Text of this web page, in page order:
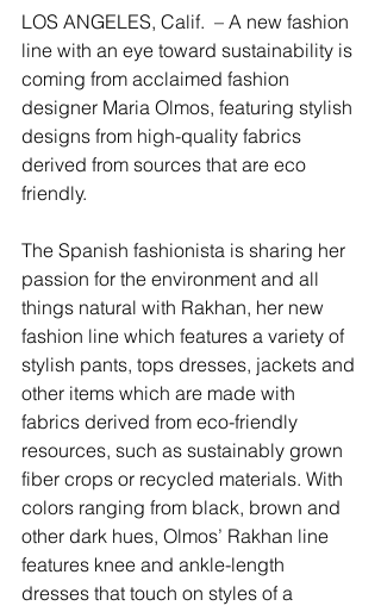
LOS ANGELES, Calif.  – A new fashion
line with an eye toward sustainability is
coming from acclaimed fashion
designer Maria Olmos, featuring stylish
designs from high-quality fabrics
derived from sources that are eco
friendly.
The Spanish fashionista is sharing her
passion for the environment and all
things natural with Rakhan, her new
fashion line which features a variety of
stylish pants, tops dresses, jackets and
other items which are made with
fabrics derived from eco-friendly
resources, such as sustainably grown
fiber crops or recycled materials. With
colors ranging from black, brown and
other dark hues, Olmos’ Rakhan line
features knee and ankle-length
dresses that touch on styles of a